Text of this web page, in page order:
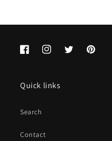
FacebookInstagramTwitterPinterest
Quick links
Search
Contact